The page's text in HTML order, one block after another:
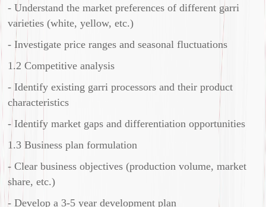
- Understand the market preferences of different garri
varieties (white, yellow, etc.)
- Investigate price ranges and seasonal fluctuations
1.2 Competitive analysis
- Identify existing garri processors and their product
characteristics
- Identify market gaps and differentiation opportunities
1.3 Business plan formulation
- Clear business objectives (production volume, market
share, etc.)
- Develop a 3-5 year development plan